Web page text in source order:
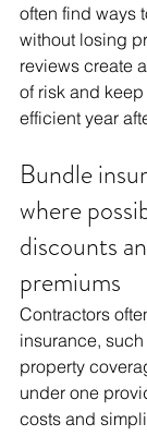
often find ways
without losing
reviews create
of risk and
efficient year
Bundle
where
discounts
premiums
Contractors
insurance,
property
under one
costs and